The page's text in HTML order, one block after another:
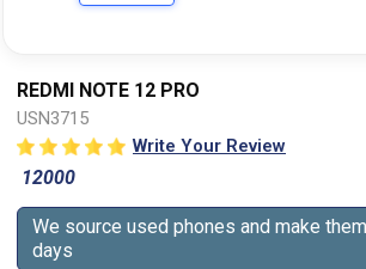
REDMI NOTE 12 PRO
USN3715
Write Your Review
12000
We source used phones and make
days